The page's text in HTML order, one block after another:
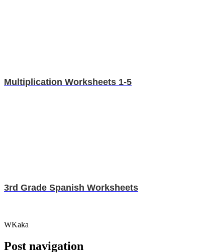
Multiplication Worksheets 1-5
3rd Grade Spanish Worksheets
WKaka
Post navigation